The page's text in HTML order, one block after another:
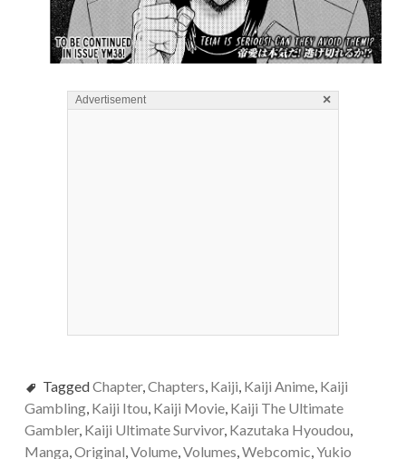
Advertisement ×
TaggedChapter,Chapters, Kaiji, Kaiji Anime, Kaiji
Gambling, Kaiji Itou, Kaiji Movie, Kaiji The Ultimate
Gambler, Kaiji Ultimate Survivor, Kazutaka Hyoudou,
Manga,Original,Volume,Volumes,Webcomic,Yukio